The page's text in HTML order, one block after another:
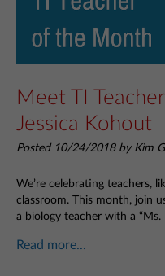
Meet TI
Jessica Kohout
Posted 10/24/2018 by Kim
We’re celebrating teachers,
classroom. This month, join
a biology teacher with a “Ms.
Read more...